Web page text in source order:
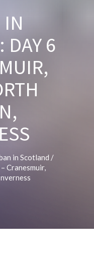
DAY 6
in Scotland /
Cranesmuir,